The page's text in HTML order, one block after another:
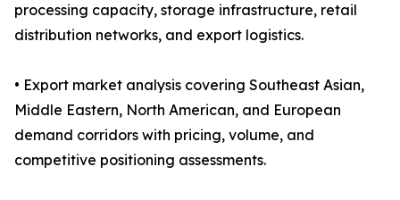
processing capacity, storage infrastructure, retail
distribution networks, and export logistics.
• Export market analysis covering Southeast Asian,
Middle Eastern, North American, and European
demand corridors with pricing, volume, and
competitive positioning assessments.